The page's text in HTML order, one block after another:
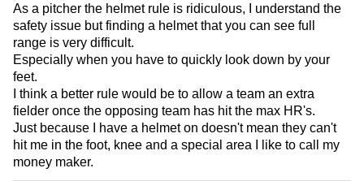
As a pitcher the helmet rule is ridiculous, I understand the
safety issue but finding a helmet that you can see full
range is very difficult.
Especially when you have to quickly look down by your
feet.
I think a better rule would be to allow a team an extra
fielder once the opposing team has hit the max HR's.
Just because I have a helmet on doesn't mean they can't
hit me in the foot, knee and a special area I like to call my
money maker.